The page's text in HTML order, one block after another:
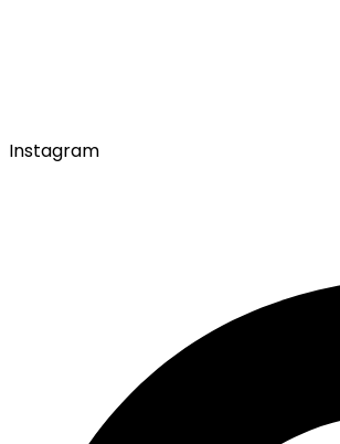
Instagram